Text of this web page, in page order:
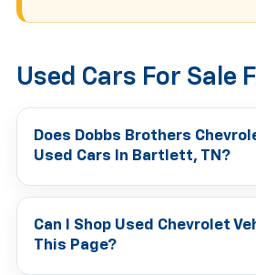
Used Cars For Sale
Does Dobbs Brothers
Used Cars In Bartlett, TN?
Can I Shop Used Chevrolet
This Page?